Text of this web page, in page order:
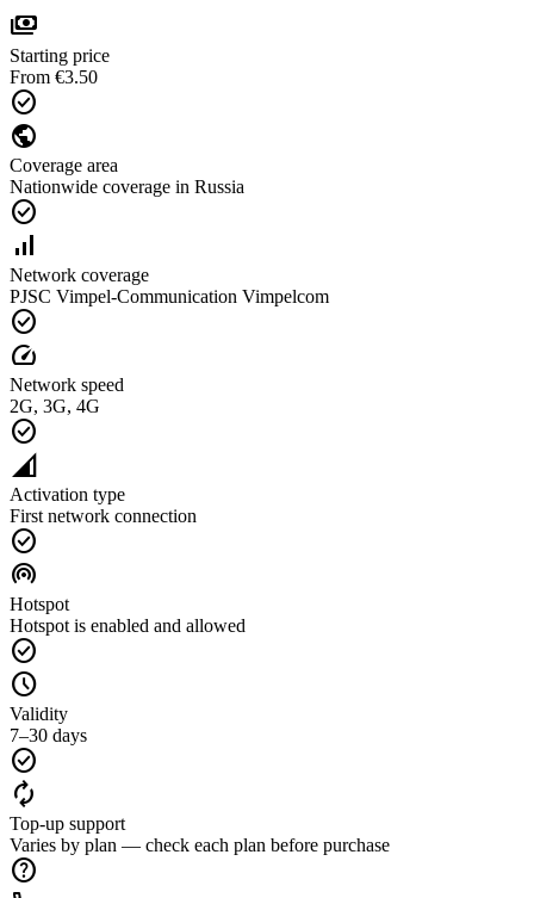
payments
Starting price
From €3.50
check_circle
public
Coverage area
Nationwide coverage in Russia
check_circle
signal_cellular_alt
Network coverage
PJSC Vimpel-Communication Vimpelcom
check_circle
speed
Network speed
2G, 3G, 4G
check_circle
network_cell
Activation type
First network connection
check_circle
wifi_tethering
Hotspot
Hotspot is enabled and allowed
check_circle
schedule
Validity
7–30 days
check_circle
autorenew
Top-up support
Varies by plan — check each plan before purchase
help